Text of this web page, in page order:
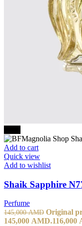
Add to cart
Quick view
Add to wishlist
Shaik Sapphire
Perfume
145,000AMD Original
145,000 AMD.116,000